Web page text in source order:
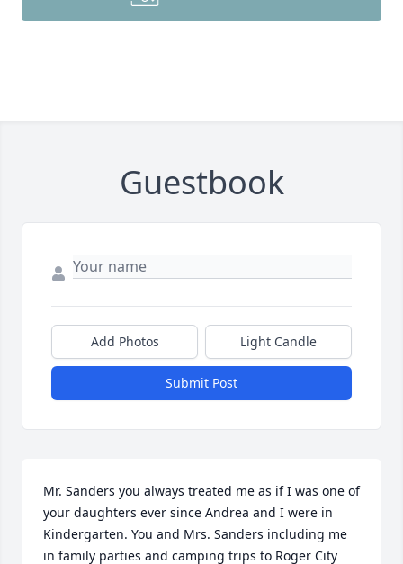
Guestbook
Add Photos Light Candle
Submit Post
Mr. Sanders you always treated me as if I was one of
your daughters ever since Andrea and I were in
Kindergarten. You and Mrs. Sanders including me
in family parties and camping trips to Roger City